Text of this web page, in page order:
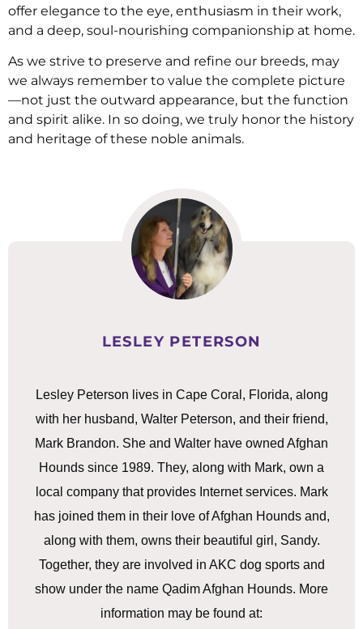
offer elegance to the eye, enthusiasm in their work,
and a deep, soul-nourishing companionship at home.
As we strive to preserve and refine our breeds, may
we always remember to value the complete picture
—not just the outward appearance, but the function
and spirit alike. In so doing, we truly honor the history
and heritage of these noble animals.
LESLEY PETERSON
Lesley Peterson lives in Cape Coral, Florida, along
with her husband, Walter Peterson, and their friend,
Mark Brandon. She and Walter have owned Afghan
Hounds since 1989. They, along with Mark, own a
local company that provides Internet services. Mark
has joined them in their love of Afghan Hounds and,
along with them, owns their beautiful girl, Sandy.
Together, they are involved in AKC dog sports and
show under the name Qadim Afghan Hounds. More
information may be found at: